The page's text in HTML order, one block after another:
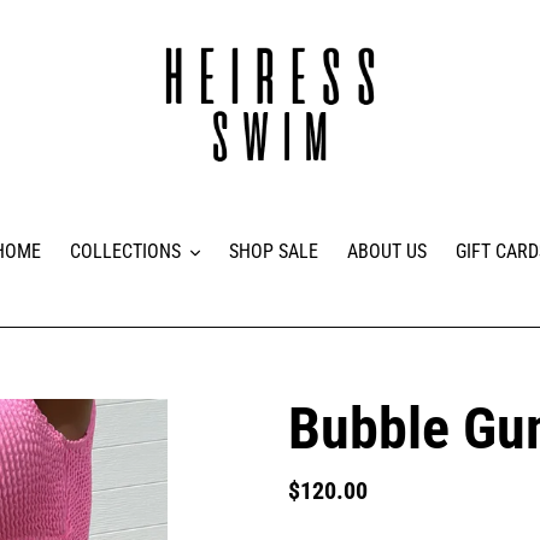
COLLECTIONS SHOP SALE ABOUT US GIFT
Bubble
Regular
$120.00